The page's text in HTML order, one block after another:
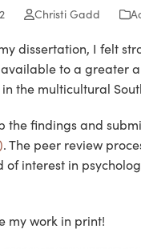
Christi Gadd
dissertation, I felt
to a greater
the multicultural
the findings and
. The peer review
of interest in
my work in print!